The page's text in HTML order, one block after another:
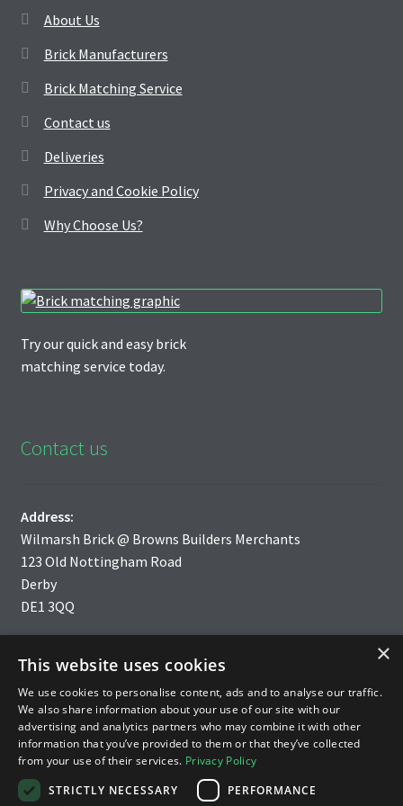
About Us
Brick Manufacturers
Brick Matching Service
Contact us
Deliveries
Privacy and Cookie Policy
Why Choose Us?
Try our quick and easy brick
matching service today.
Contact us
Address:
Wilmarsh Brick @ Browns Builders Merchants
123 Old Nottingham Road
Derby
DE1 3QQ
Email:info@wilmarsh-brick.co.uk
×
This website uses cookies
We use cookies to personalise content, ads and to analyse our traffic.
We also share information about your use of our site with our
advertising and analytics partners who may combine it with other
information that you’ve provided to them or that they’ve collected
from your use of their services. Privacy Policy
STRICTLY NECESSARY
PERFORMANCE